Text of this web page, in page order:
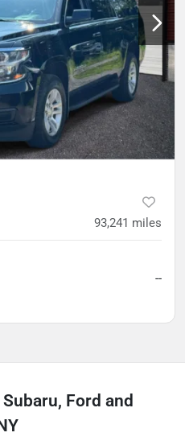
93,241 miles
--
Ford and